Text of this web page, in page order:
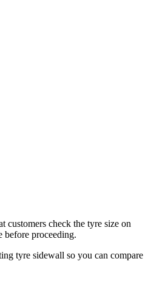
customers check the tyre size on
before proceeding.
tyre sidewall so you can compare